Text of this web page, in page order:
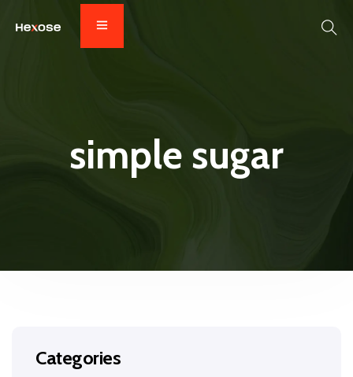
simple sugar
Categories